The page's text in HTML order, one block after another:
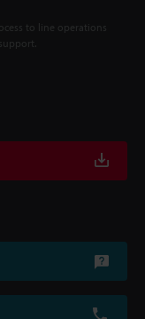
to line operations